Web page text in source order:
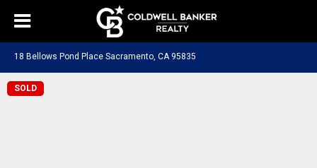
18 Bellows Pond Place Sacramento, CA 95835
SOLD